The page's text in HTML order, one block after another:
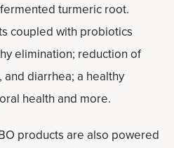
turmeric root.
coupled with probiotics
elimination; reduction of
diarrhea; a healthy
health and more.
products are also powered